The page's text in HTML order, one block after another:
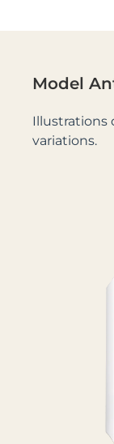
Model
Illustrations
variations.